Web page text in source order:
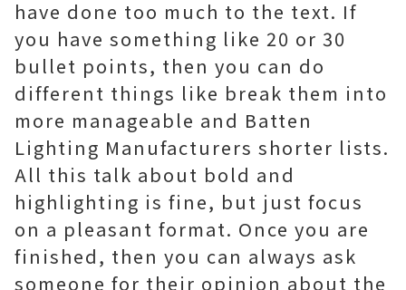
have done too much to the text. If
you have something like 20 or 30
bullet points, then you can do
different things like break them into
more manageable and Batten
Lighting Manufacturers shorter lists.
All this talk about bold and
highlighting is fine, but just focus
on a pleasant format. Once you are
finished, then you can always ask
someone for their opinion about the